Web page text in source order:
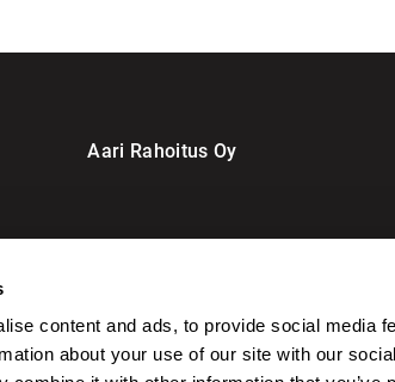
content and ads, to provide social media
about your use of our site with our
Aari Rahoitus Oy